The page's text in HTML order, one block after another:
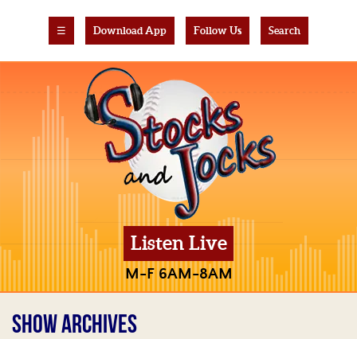
☰ Download App Follow Us Search
Listen Live
M-F 6AM-8AM
SHOW ARCHIVES